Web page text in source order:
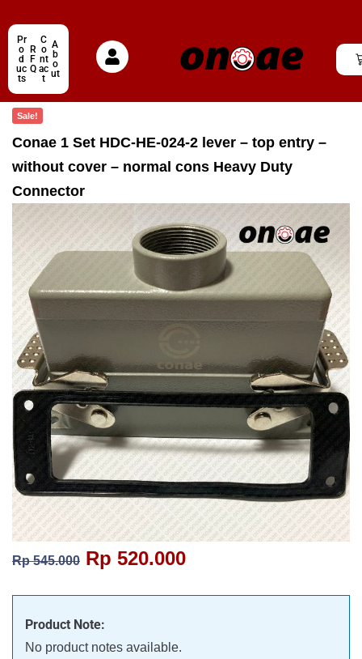
Pr
o
d
uc
ts
R
F
Q
C
o
nt
ac
t
A
b
o
ut
Sale!
Conae 1 Set HDC-HE-024-2 lever – top entry –
without cover – normal cons Heavy Duty
Connector
Rp545.000 Rp 520.000
Product Note:
No product notes available.